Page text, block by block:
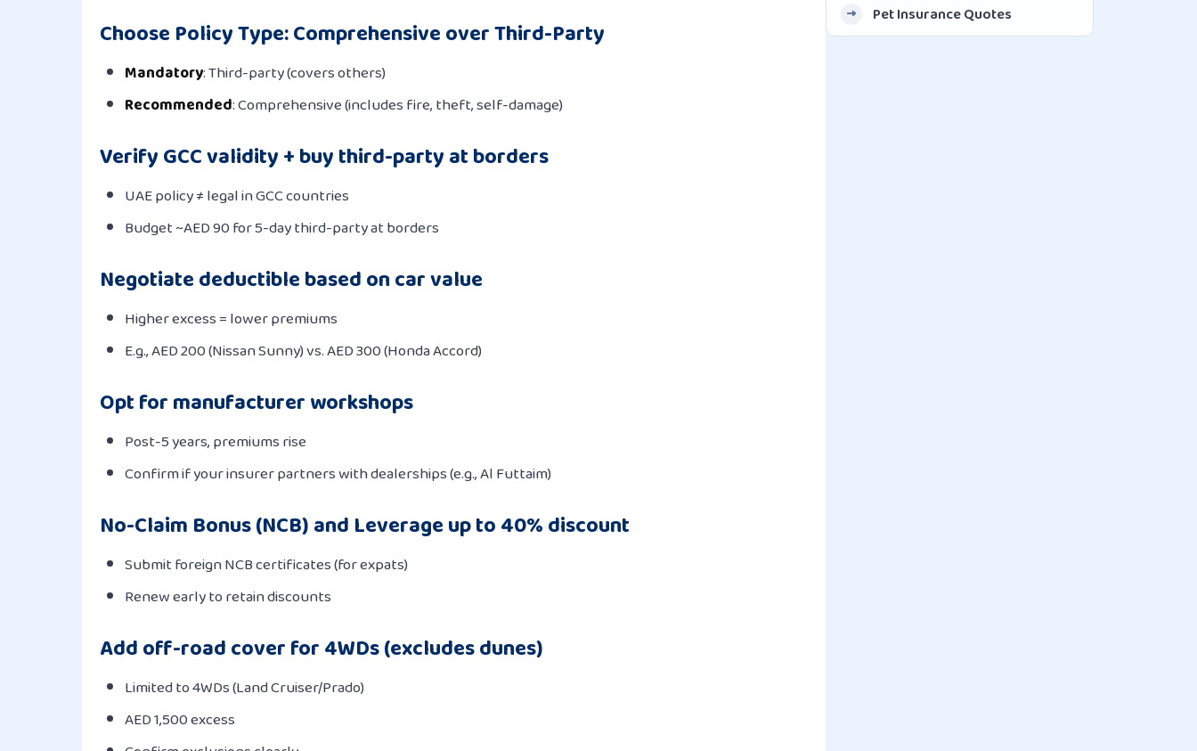
Choose Policy Type: Comprehensive over Third-Party
Mandatory: Third-party (covers others)
Recommended: Comprehensive (includes fire, theft, self-damage)
Verify GCC validity + buy third-party at borders
UAE policy ≠ legal in GCC countries
Budget ~AED 90 for 5-day third-party at borders
Negotiate deductible based on car value
Higher excess = lower premiums
E.g., AED 200 (Nissan Sunny) vs. AED 300 (Honda Accord)
Opt for manufacturer workshops
Post-5 years, premiums rise
Confirm if your insurer partners with dealerships (e.g., Al Futtaim)
No-Claim Bonus (NCB) and Leverage up to 40% discount
Submit foreign NCB certificates (for expats)
Renew early to retain discounts
Add off-road cover for 4WDs (excludes dunes)
Limited to 4WDs (Land Cruiser/Prado)
AED 1,500 excess
Pet Insurance Quotes